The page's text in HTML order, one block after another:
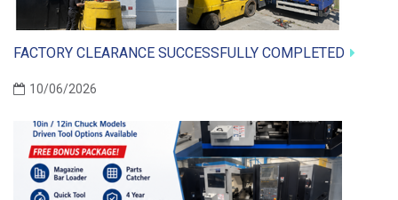
FACTORY CLEARANCE SUCCESSFULLY COMPLETED
10/06/2026